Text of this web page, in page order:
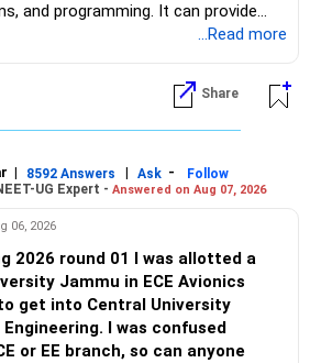
and programming. It can provide
in areas such as software
FinTech, although career outcomes
the institute, student skills,
interests. Over a 30–40-year
national-level institute such as PEC
compared with the potential
the institution, peer group, academic
and career opportunities.
with the stronger
and the additional year, PEC
can be considered a very strong
prefer it. All The Best for
Future!
...Read more
Share
| 8592 Answers | Ask -
Follow
UG Expert - Answered on Aug 07, 2026
06, 2026
2026 round 01 I was allotted a
Jammu in ECE Avionics
get into Central University
I was confused
or EE branch, so can anyone